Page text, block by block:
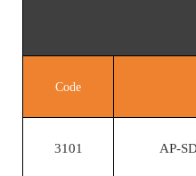
Code
3101 AP-